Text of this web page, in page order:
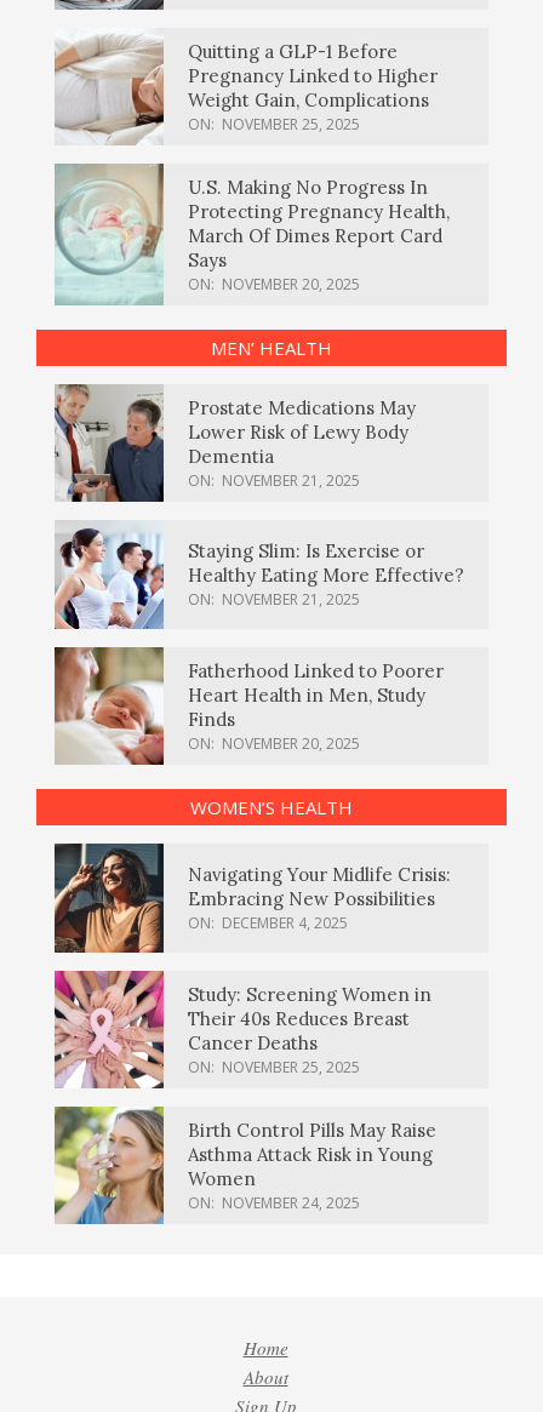
Quitting a GLP-1 Before
Pregnancy Linked to Higher
Weight Gain, Complications
ON: NOVEMBER 25, 2025
U.S. Making No Progress In
Protecting Pregnancy Health,
March Of Dimes Report Card
Says
ON: NOVEMBER 20, 2025
MEN’ HEALTH
Prostate Medications May
Lower Risk of Lewy Body
Dementia
ON: NOVEMBER 21, 2025
Staying Slim: Is Exercise or
Healthy Eating More Effective?
ON: NOVEMBER 21, 2025
Fatherhood Linked to Poorer
Heart Health in Men, Study
Finds
ON: NOVEMBER 20, 2025
WOMEN’S HEALTH
Navigating Your Midlife Crisis:
Embracing New Possibilities
ON: DECEMBER 4, 2025
Study: Screening Women in
Their 40s Reduces Breast
Cancer Deaths
ON: NOVEMBER 25, 2025
Birth Control Pills May Raise
Asthma Attack Risk in Young
Women
ON: NOVEMBER 24, 2025
Home
About
Sign Up